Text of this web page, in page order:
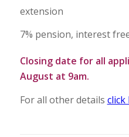
extension
7% pension, interest
Closing date for all
August at 9am.
For all other details click